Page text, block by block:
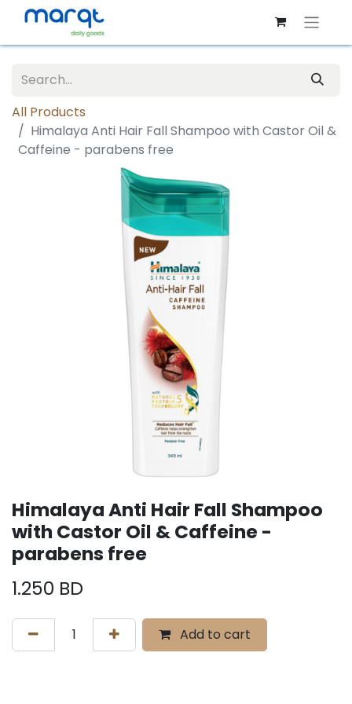
All Products
Himalaya Anti Hair Fall Shampoo with Castor Oil &
Caffeine - parabens free
Himalaya Anti Hair Fall Shampoo
with Castor Oil & Caffeine -
parabens free
1.250 BD
Add to cart